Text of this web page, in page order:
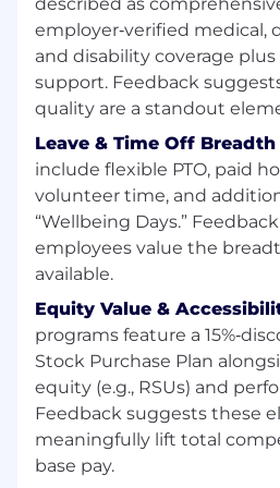
decision-making, or
include using AI-powered
workflows, analyzing AI-
exploring AI's potential
or industry.
10+ years of sales
OR solutions sales
Experience establishing
with current and
teams at executive and
Experience producing new
deals, and maintain healthy
relationships.
Understanding of agency
experience of selling to an
Experience achieving and
employer‑verified medical,
and disability coverage
support. Feedback
quality are a standout
Leave & Time Off Breadth
include flexible PTO, paid
volunteer time, and
“Wellbeing Days.”
employees value the
available.
Equity Value &
programs feature a
Stock Purchase Plan
equity (e.g., RSUs) and
Feedback suggests these
meaningfully lift total
base pay.